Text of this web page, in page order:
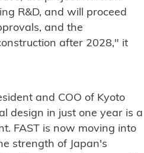
R&D, and will proceed
and the
after 2028," it
and COO of Kyoto
design in just one year is a
FAST is now moving into
strength of Japan's